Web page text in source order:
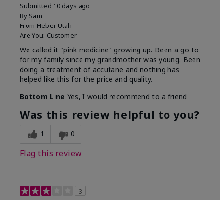
Submitted 10 days ago
By Sam
From Heber Utah
Are You: Customer
We called it "pink medicine" growing up. Been a go to
for my family since my grandmother was young. Been
doing a treatment of accutane and nothing has
helped like this for the price and quality.
Bottom Line Yes, I would recommend to a friend
Was this review helpful to you?
1 0
Flag this review
3